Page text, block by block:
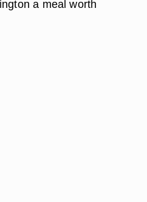
a meal worth